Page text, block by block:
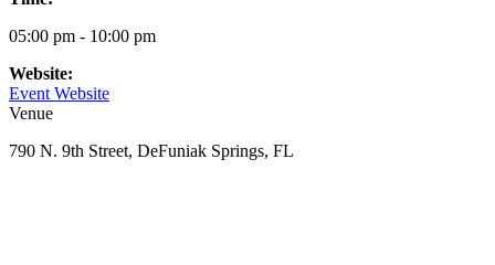
05:00 pm - 10:00 pm
Website:
Event Website
Venue
790 N. 9th Street, DeFuniak Springs, FL